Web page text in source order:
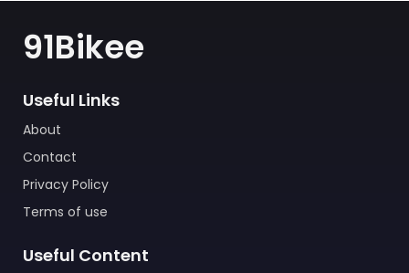
91Bikee
Useful Links
About
Contact
Privacy Policy
Terms of use
Useful Content